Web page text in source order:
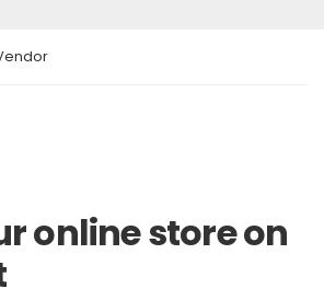
online store on